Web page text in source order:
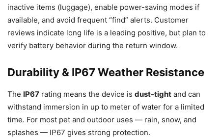
inactive items (luggage), enable power-saving modes if
available, and avoid frequent “find” alerts. Customer
reviews indicate long life is a leading positive, but plan to
verify battery behavior during the return window.
Durability & IP67 Weather Resistance
The IP67 rating means the device is dust-tight and can
withstand immersion in up to meter of water for a limited
time. For most pet and outdoor uses — rain, snow, and
splashes — IP67 gives strong protection.